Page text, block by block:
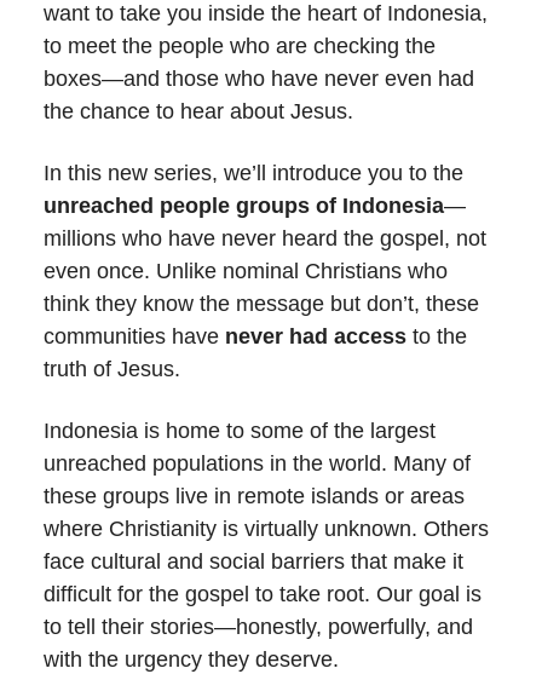
want to take you inside the heart of Indonesia,
to meet the people who are checking the
boxes—and those who have never even had
the chance to hear about Jesus.
In this new series, we’ll introduce you to the
unreached people groups of Indonesia—
millions who have never heard the gospel, not
even once. Unlike nominal Christians who
think they know the message but don’t, these
communities have never had access to the
truth of Jesus.
Indonesia is home to some of the largest
unreached populations in the world. Many of
these groups live in remote islands or areas
where Christianity is virtually unknown. Others
face cultural and social barriers that make it
difficult for the gospel to take root. Our goal is
to tell their stories—honestly, powerfully, and
with the urgency they deserve.